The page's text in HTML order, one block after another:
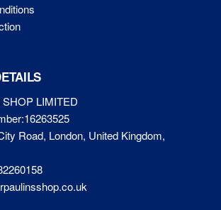
LIMITED
Road, London, United Kingdom,